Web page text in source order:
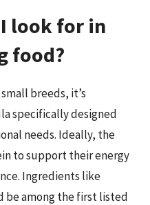
look for in
food?
breeds, it’s
specifically designed
needs. Ideally, the
to support their energy
Ingredients like
be among the first listed